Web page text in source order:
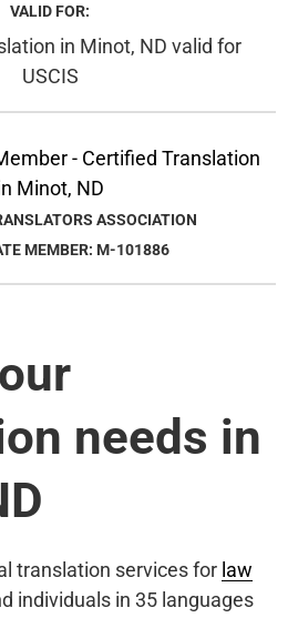
VALID FOR:
ASSOCIATION
MEMBER: M-101886
needs in
translation services for law
individuals in 35 languages